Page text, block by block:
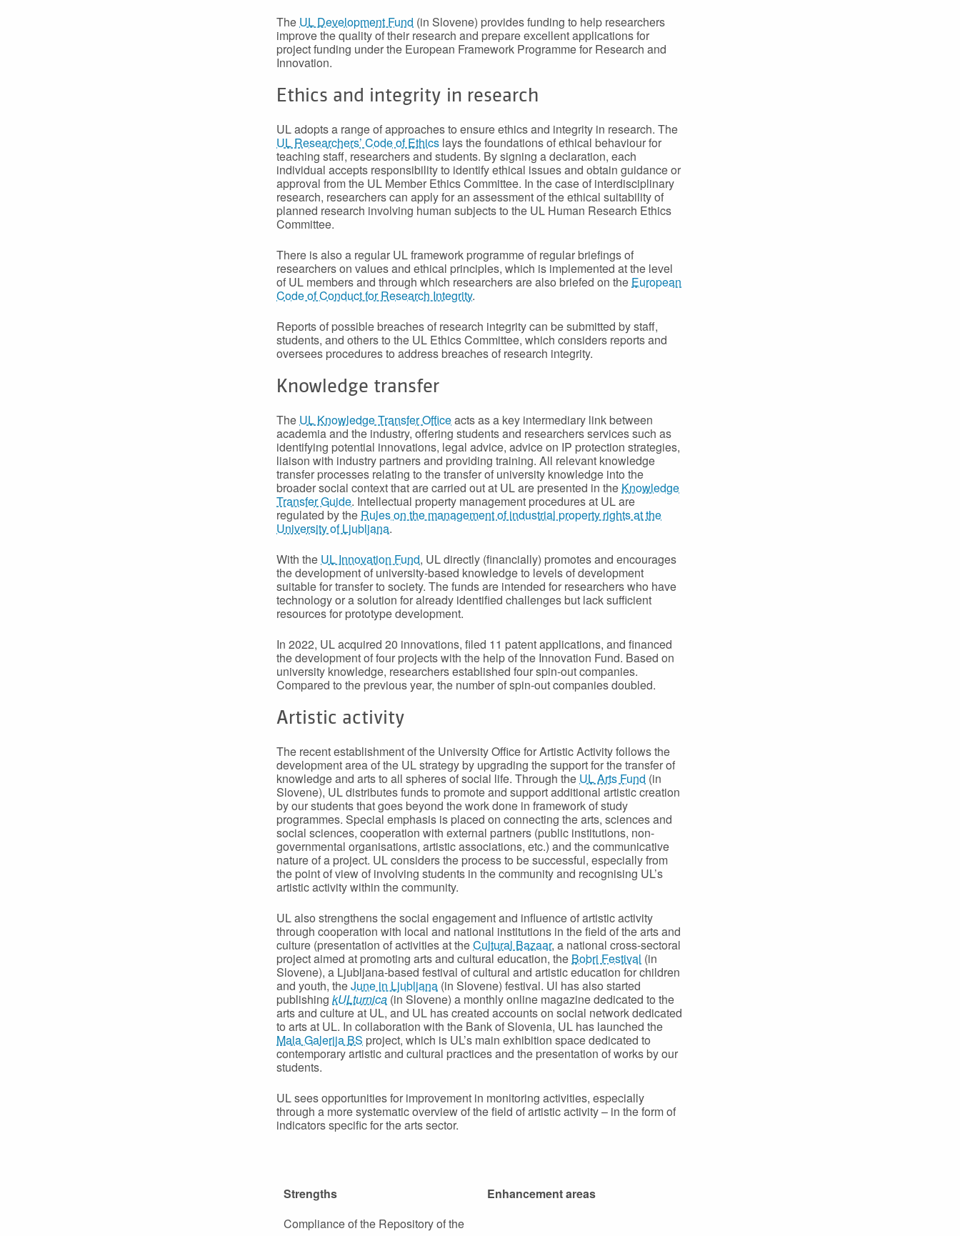
The UL Development Fund (in Slovene) provides funding to help researchers
improve the quality of their research and prepare excellent applications for
project funding under the European Framework Programme for Research and
Innovation.
Ethics and integrity in research
UL adopts a range of approaches to ensure ethics and integrity in research. The
UL Researchers’ Code of Ethics lays the foundations of ethical behaviour for
teaching staff, researchers and students. By signing a declaration, each
individual accepts responsibility to identify ethical issues and obtain guidance or
approval from the UL Member Ethics Committee. In the case of interdisciplinary
research, researchers can apply for an assessment of the ethical suitability of
planned research involving human subjects to the UL Human Research Ethics
Committee.
There is also a regular UL framework programme of regular briefings of
researchers on values and ethical principles, which is implemented at the level
of UL members and through which researchers are also briefed on the European
Code of Conduct for Research Integrity.
Reports of possible breaches of research integrity can be submitted by staff,
students, and others to the UL Ethics Committee, which considers reports and
oversees procedures to address breaches of research integrity.
Knowledge transfer
The UL Knowledge Transfer Officeacts as a key intermediary link between
academia and the industry, offering students and researchers services such as
identifying potential innovations, legal advice, advice on IP protection strategies,
liaison with industry partners and providing training. All relevant knowledge
transfer processes relating to the transfer of university knowledge into the
broader social context that are carried out at UL are presented in the Knowledge
Transfer Guide. Intellectual property management procedures at UL are
regulated by the Rules on the management of industrial property rights at the
University of Ljubljana.
With the UL Innovation Fund, UL directly (financially) promotes and encourages
the development of university-based knowledge to levels of development
suitable for transfer to society. The funds are intended for researchers who have
technology or a solution for already identified challenges but lack sufficient
resources for prototype development.
In 2022, UL acquired 20 innovations, filed 11 patent applications, and financed
the development of four projects with the help of the Innovation Fund. Based on
university knowledge, researchers established four spin-out companies.
Compared to the previous year, the number of spin-out companies doubled.
Artistic activity
The recent establishment of the University Office for Artistic Activity follows the
development area of the UL strategy by upgrading the support for the transfer of
knowledge and arts to all spheres of social life. Through the UL Arts Fund (in
Slovene), UL distributes funds to promote and support additional artistic creation
by our students that goes beyond the work done in framework of study
programmes. Special emphasis is placed on connecting the arts, sciences and
social sciences, cooperation with external partners (public institutions, non-
governmental organisations, artistic associations, etc.) and the communicative
nature of a project. UL considers the process to be successful, especially from
the point of view of involving students in the community and recognising UL’s
artistic activity within the community.
UL also strengthens the social engagement and influence of artistic activity
through cooperation with local and national institutions in the field of the arts and
culture (presentation of activities at theCultural Bazaar, a national cross-sectoral
project aimed at promoting arts and cultural education, the Bobri Festival (in
Slovene), a Ljubljana-based festival of cultural and artistic education for children
and youth, theJune in Ljubljana (in Slovene) festival. Ul has also started
publishing kULturnica (in Slovene) a monthly online magazine dedicated to the
arts and culture at UL, and UL has created accounts on social network dedicated
to arts at UL. In collaboration with the Bank of Slovenia, UL has launched the
Mala Galerija BS project, which is UL’s main exhibition space dedicated to
contemporary artistic and cultural practices and the presentation of works by our
students.
UL sees opportunities for improvement in monitoring activities, especially
through a more systematic overview of the field of artistic activity – in the form of
indicators specific for the arts sector.
Strengths
Enhancement areas
Compliance of the Repository of the